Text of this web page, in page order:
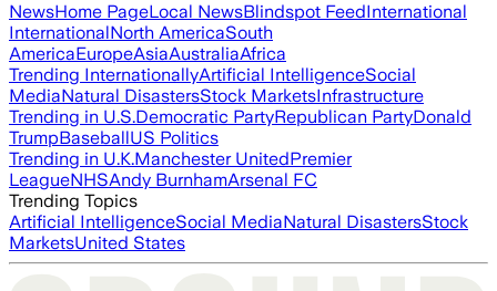
NewsHome PageLocal NewsBlindspot FeedInternational
InternationalNorth AmericaSouth
AmericaEuropeAsiaAustraliaAfrica
Trending InternationallyArtificial IntelligenceSocial
MediaNatural DisastersStock MarketsInfrastructure
Trending in U.S.Democratic PartyRepublican PartyDonald
TrumpBaseballUS Politics
Trending in U.K.Manchester UnitedPremier
LeagueNHSAndy BurnhamArsenal FC
Trending Topics
Artificial IntelligenceSocial MediaNatural DisastersStock
MarketsUnited States